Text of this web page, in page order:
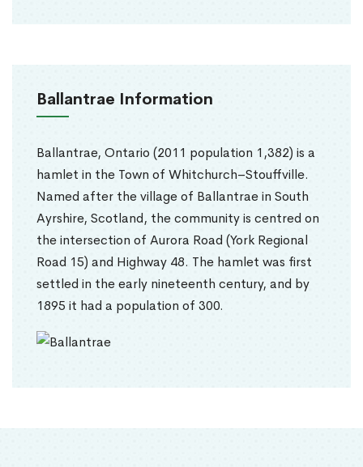
Ballantrae Information
Ballantrae, Ontario (2011 population 1,382) is a
hamlet in the Town of Whitchurch–Stouffville.
Named after the village of Ballantrae in South
Ayrshire, Scotland, the community is centred on
the intersection of Aurora Road (York Regional
Road 15) and Highway 48. The hamlet was first
settled in the early nineteenth century, and by
1895 it had a population of 300.